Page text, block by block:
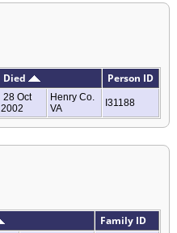
Died Person ID
28 Oct
2002
Henry Co.
VA
I31188
Family ID